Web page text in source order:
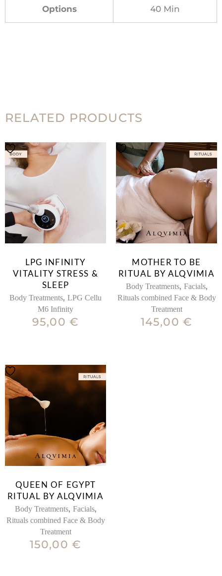
Options 40 Min
RELATED PRODUCTS
LPG INFINITY
VITALITY STRESS &
SLEEP
Body Treatments, LPG Cellu
M6 Infinity
95,00 €
MOTHER TO BE
RITUAL BY ALQVIMIA
Body Treatments, Facials,
Rituals combined Face & Body
Treatment
145,00 €
QUEEN OF EGYPT
RITUAL BY ALQVIMIA
Body Treatments, Facials,
Rituals combined Face & Body
Treatment
150,00 €